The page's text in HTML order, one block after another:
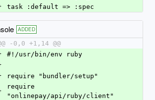
task :default => :spec
ADDED
-0,0 +1,14 @@
#!/usr/bin/env ruby
require "bundler/setup"
require
"onlinepay/api/ruby/client"